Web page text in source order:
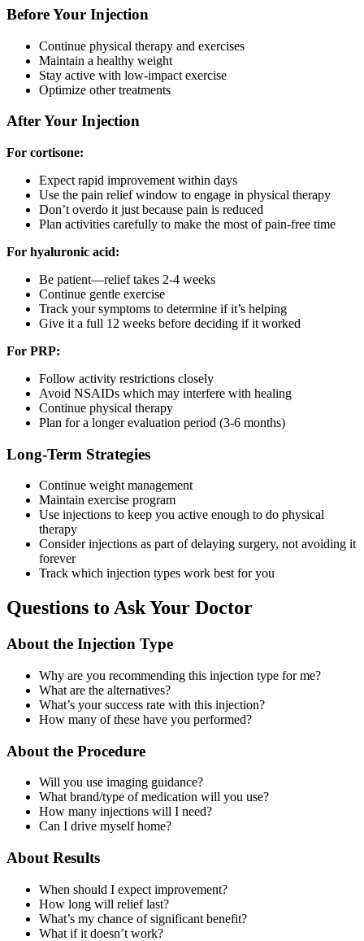
Before Your Injection
Continue physical therapy and exercises
Maintain a healthy weight
Stay active with low-impact exercise
Optimize other treatments
After Your Injection
For cortisone:
Expect rapid improvement within days
Use the pain relief window to engage in physical therapy
Don’t overdo it just because pain is reduced
Plan activities carefully to make the most of pain-free time
For hyaluronic acid:
Be patient—relief takes 2-4 weeks
Continue gentle exercise
Track your symptoms to determine if it’s helping
Give it a full 12 weeks before deciding if it worked
For PRP:
Follow activity restrictions closely
Avoid NSAIDs which may interfere with healing
Continue physical therapy
Plan for a longer evaluation period (3-6 months)
Long-Term Strategies
Continue weight management
Maintain exercise program
Use injections to keep you active enough to do physical
therapy
Consider injections as part of delaying surgery, not avoiding it
forever
Track which injection types work best for you
Questions to Ask Your Doctor
About the Injection Type
Why are you recommending this injection type for me?
What are the alternatives?
What’s your success rate with this injection?
How many of these have you performed?
About the Procedure
Will you use imaging guidance?
What brand/type of medication will you use?
How many injections will I need?
Can I drive myself home?
About Results
When should I expect improvement?
How long will relief last?
What’s my chance of significant benefit?
What if it doesn’t work?